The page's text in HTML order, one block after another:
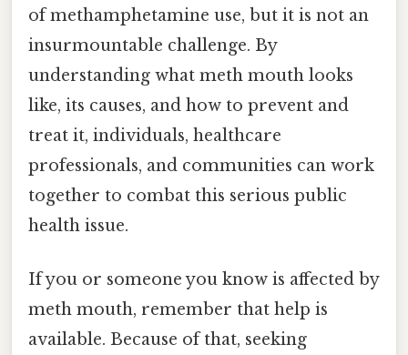
of methamphetamine use, but it is not an
insurmountable challenge. By
understanding what meth mouth looks
like, its causes, and how to prevent and
treat it, individuals, healthcare
professionals, and communities can work
together to combat this serious public
health issue.
If you or someone you know is affected by
meth mouth, remember that help is
available. Because of that, seeking